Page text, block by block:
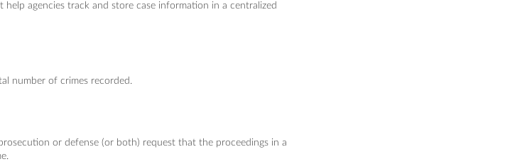
agencies track and store case information in a centralized
number of crimes recorded.
or defense (or both) request that the proceedings in a